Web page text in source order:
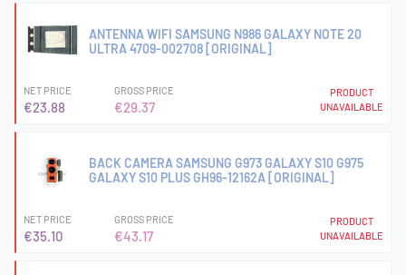
ANTENNA WIFI SAMSUNG N986 GALAXY NOTE 20
ULTRA 4709-002708 [ORIGINAL]
NET PRICE
€23.88
GROSS PRICE
€29.37
PRODUCT
UNAVAILABLE
BACK CAMERA SAMSUNG G973 GALAXY S10 G975
GALAXY S10 PLUS GH96-12162A [ORIGINAL]
NET PRICE
€35.10
GROSS PRICE
€43.17
PRODUCT
UNAVAILABLE